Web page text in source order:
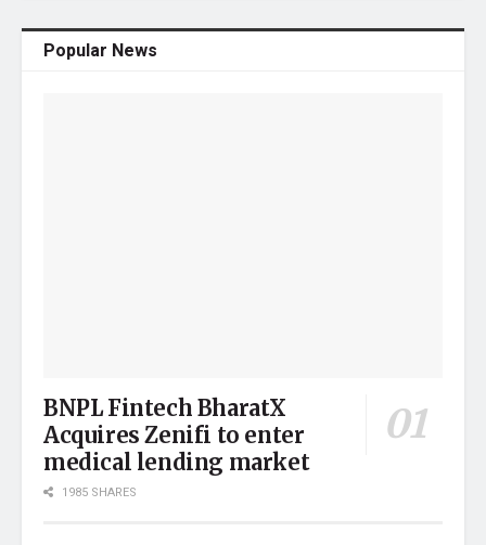
Popular News
BNPL Fintech BharatX
Acquires Zenifi to enter
medical lending market
1985 SHARES